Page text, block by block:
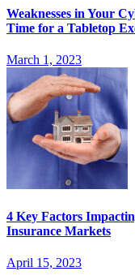
Weaknesses in Your
Time for a Tabletop
March 1, 2023
4 Key Factors
Insurance Markets
April 15, 2023